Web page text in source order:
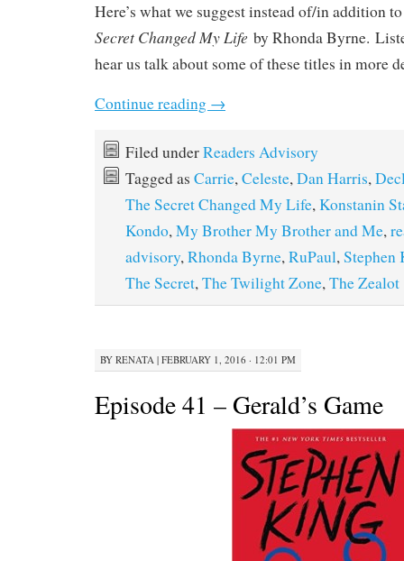
Here’s what we suggest instead of/in addition
Secret Changed My Life by Rhonda Byrne.
hear us talk about some of these titles in more
Continue reading →
Filed underReaders Advisory
Tagged as Carrie,Celeste,Dan Harris,
The Secret Changed My Life,Konstanin
Kondo,My Brother My Brother and Me,
advisory,Rhonda Byrne,RuPaul,Stephen
The Secret,The Twilight Zone,The Zealot
BY RENATA | FEBRUARY 1, 2016 · 12:01 PM
Episode 41 – Gerald’s Game